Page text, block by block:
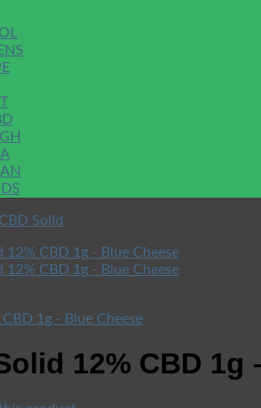
CBD Solid
12% CBD 1g